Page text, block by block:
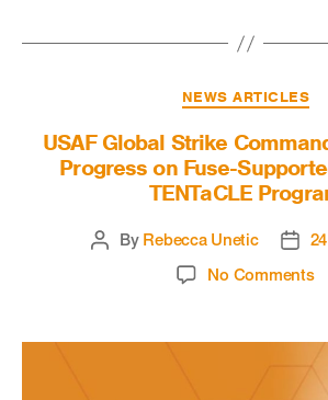
NEWS ARTICLES
USAF Global Strike
Progress on Fuse-
TENTaCLE
By Rebecca Unetic
No Comments